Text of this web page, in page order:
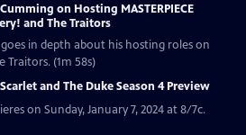
on Hosting MASTERPIECE
and The Traitors
in depth about his hosting roles on
Traitors. (1m 58s)
and The Duke Season 4 Preview
on Sunday, January 7, 2024 at 8/7c.